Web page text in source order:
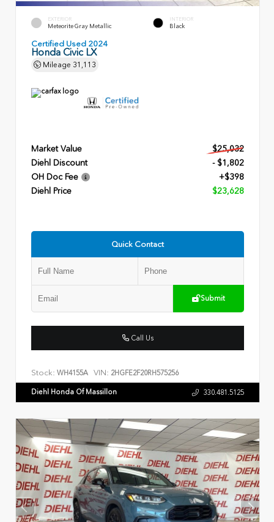
EXTERIOR
Meteorite Gray Metallic
INTERIOR
Black
Certified Used 2024
Honda Civic LX
Mileage 31,113
Market Value
$25,032
Diehl Discount
- $1,802
OH Doc Fee
+$398
Diehl Price
$23,628
Quick Contact
Submit
Call Us
Stock: WH4155A VIN: 2HGFE2F20RH575256
Diehl Honda Of Massillon 330.481.5125